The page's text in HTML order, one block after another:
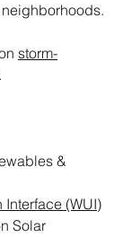
storm-
.
&
(WUI)
Solar